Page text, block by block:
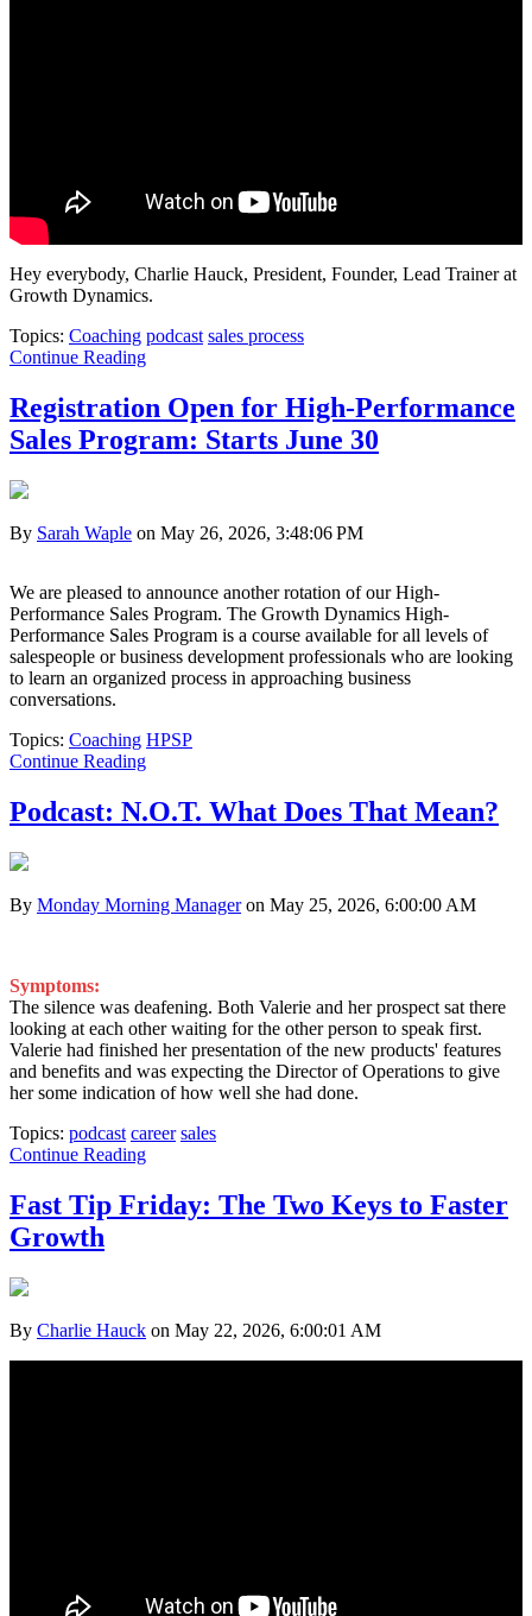
Hey everybody, Charlie Hauck, President, Founder, Lead Trainer at
Growth Dynamics.
Topics: Coaching podcast sales process
Continue Reading
Registration Open for High-Performance
Sales Program: Starts June 30
By Sarah Waple on May 26, 2026, 3:48:06 PM
We are pleased to announce another rotation of our High-
Performance Sales Program. The Growth Dynamics High-
Performance Sales Program is a course available for all levels of
salespeople or business development professionals who are looking
to learn an organized process in approaching business
conversations.
Topics: Coaching HPSP
Continue Reading
Podcast: N.O.T. What Does That Mean?
By Monday Morning Manageron May 25, 2026, 6:00:00 AM
Symptoms:
The silence was deafening. Both Valerie and her prospect sat there
looking at each other waiting for the other person to speak first.
Valerie had finished her presentation of the new products' features
and benefits and was expecting the Director of Operations to give
her some indication of how well she had done.
Topics: podcast career sales
Continue Reading
Fast Tip Friday: The Two Keys to Faster
Growth
By Charlie Hauck on May 22, 2026, 6:00:01 AM